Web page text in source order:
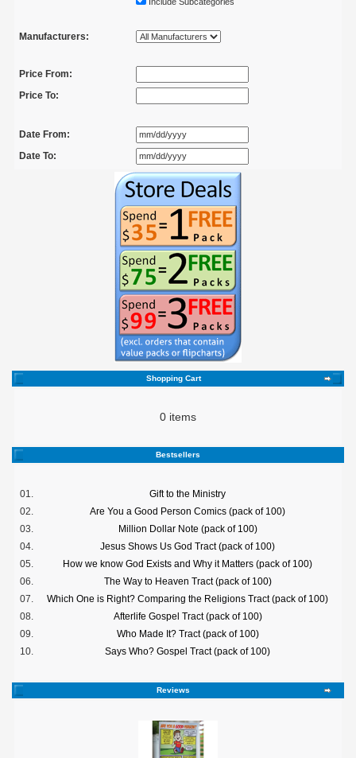
Manufacturers:
Price From:
Price To:
Date From:
Date To:
Shopping Cart
0 items
Bestsellers
01.
Gift to the Ministry
02.
Are You a Good Person Comics (pack of 100)
03.
Million Dollar Note (pack of 100)
04.
Jesus Shows Us God Tract (pack of 100)
05.
How we know God Exists and Why it Matters (pack of 100)
06.
The Way to Heaven Tract (pack of 100)
07.
Which One is Right? Comparing the Religions Tract (pack of 100)
08.
Afterlife Gospel Tract (pack of 100)
09.
Who Made It? Tract (pack of 100)
10.
Says Who? Gospel Tract (pack of 100)
Reviews